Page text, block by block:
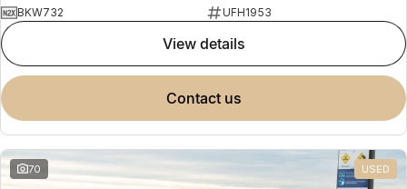
BKW732
UFH1953
view details
contact us
70 USED